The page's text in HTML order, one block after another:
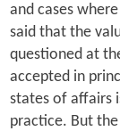
and cases
said that the
questioned at
accepted in
states of affairs
practice. But